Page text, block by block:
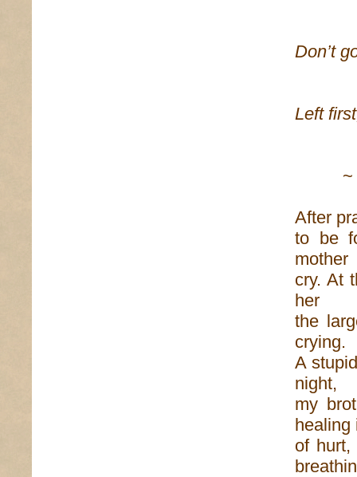
Don’t
Left
~
After
to be
mother
cry. At
her
the
crying.
A
night,
my
healing
of